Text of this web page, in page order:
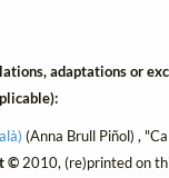
adaptations or
(Anna Brull Piñol) ,
©2010, (re)printed on